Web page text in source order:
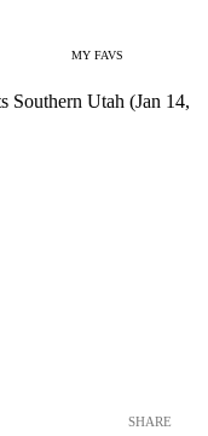
MY FAVS
SHARE